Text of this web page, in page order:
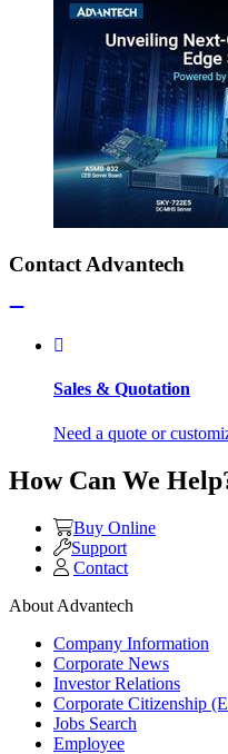
Contact Advantech
Sales & Quotation
Need a quote or
How Can We
Buy Online
Support
Contact
About Advantech
Company Information
Corporate News
Investor Relations
Corporate Citizenship
Jobs Search
Employee